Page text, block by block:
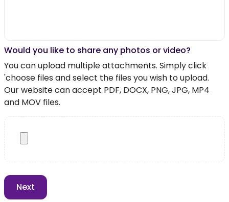
Would you like to share any photos or video?
You can upload multiple attachments. Simply click
'choose files and select the files you wish to upload.
Our website can accept PDF, DOCX, PNG, JPG, MP4
and MOV files.